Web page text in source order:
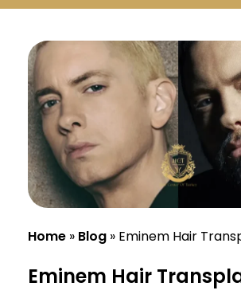
Home » Blog » Eminem Hair
Eminem Hair